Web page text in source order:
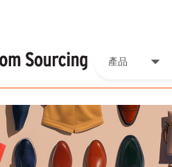
產品